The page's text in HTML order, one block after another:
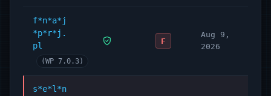
f*n*a*j
*p*r*j.
pl
(WP 7.0.3)
F
Aug 9,
2026
s*e*l*n